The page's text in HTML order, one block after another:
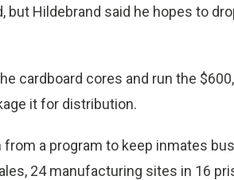
but Hildebrand said he hopes to
cardboard cores and run the
it for distribution.
a program to keep inmates
24 manufacturing sites in 16